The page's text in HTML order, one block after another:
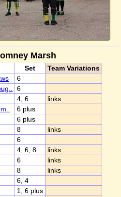
Marsh
Set
Team Variations
6
6
4, 6
links
6 plus
6 plus
8
links
6
4, 6, 8
links
6
links
8
links
6, 4
1, 6 plus